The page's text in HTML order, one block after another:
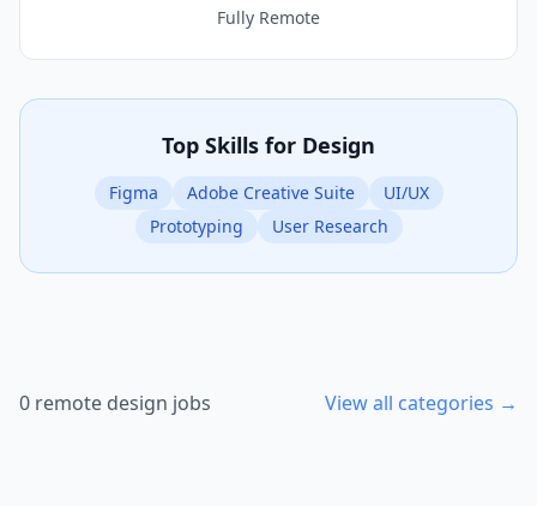
Fully Remote
Top Skills for Design
Figma Adobe Creative Suite
UI/UX
Prototyping
User Research
0 remote design jobs View all categories →